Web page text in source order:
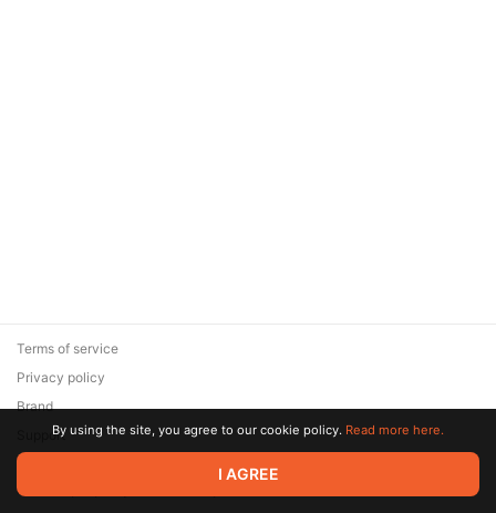
© 2026 Zaya Solutions Limited. All rights reserved. All trademarks
are the property of their respective owners.
Terms of service
Privacy policy
Brand
SupportBy using the site, you agree to our cookie policy. Read more here.
I AGREE